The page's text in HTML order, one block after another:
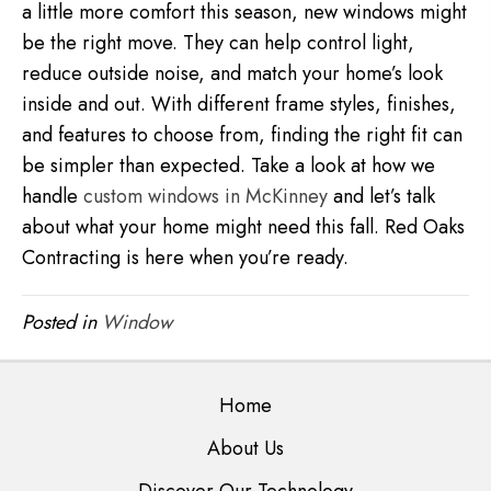
a little more comfort this season, new windows might
be the right move. They can help control light,
reduce outside noise, and match your home’s look
inside and out. With different frame styles, finishes,
and features to choose from, finding the right fit can
be simpler than expected. Take a look at how we
handle custom windows in McKinneyand let’s talk
about what your home might need this fall. Red Oaks
Contracting is here when you’re ready.
Posted in Window
Home
About Us